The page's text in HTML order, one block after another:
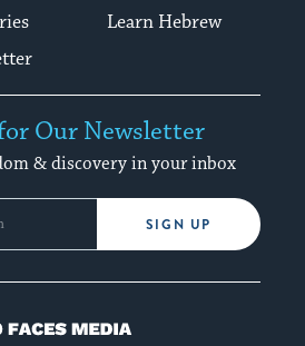
Learn Hebrew
Our Newsletter
& discovery in your inbox
SIGN UP